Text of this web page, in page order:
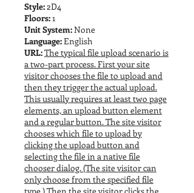
Style:2D4
Floors:1
Unit System:None
Language:English
URL:The typical file upload scenario is
a two-part process. First your site
visitor chooses the file to upload and
then they trigger the actual upload.
This usually requires at least two page
elements, an upload button element
and a regular button. The site visitor
chooses which file to upload by
clicking the upload button and
selecting the file in a native file
chooser dialog. (The site visitor can
only choose from the specified file